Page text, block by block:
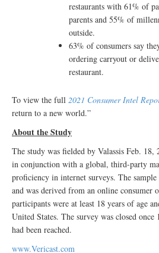
restaurants with 61% of
parents and 55% of
outside.
63% of consumers say
ordering carryout or
restaurant.
To view the full 2021 Consumer Intel
return to a new world.”
About the Study
The study was fielded by Valassis Feb.
in conjunction with a global, third-party
proficiency in internet surveys. The
and was derived from an online consumer
participants were at least 18 years of age
United States. The survey was closed once
had been reached.
www.Vericast.com